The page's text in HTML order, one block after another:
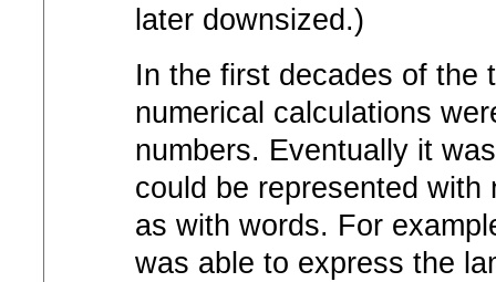
later downsized.)
In the first decades of the
numerical calculations
numbers. Eventually it
could be represented with
as with words. For
was able to express the